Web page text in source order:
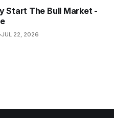
Start The Bull Market -
JUL 22, 2026